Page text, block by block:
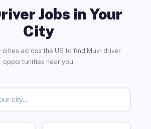
Jobs in Your
City
cities across the US to find Muvr driver
opportunities near you.